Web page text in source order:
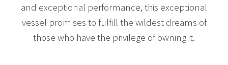
and exceptional performance, this exceptional
vessel promises to fulfill the wildest dreams of
those who have the privilege of owning it.